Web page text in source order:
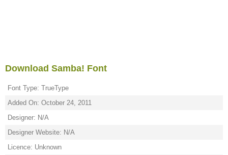
Download Samba! Font
Font Type: TrueType
Added On: October 24, 2011
Designer: N/A
Designer Website: N/A
Licence: Unknown